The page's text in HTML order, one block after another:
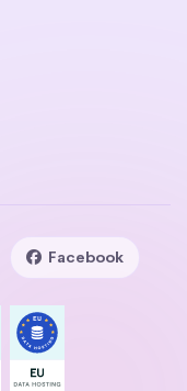
Facebook